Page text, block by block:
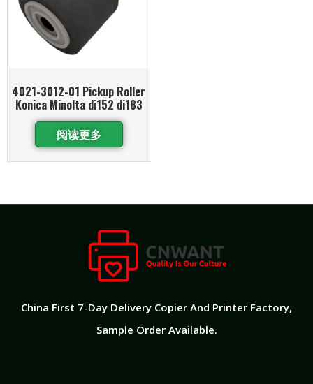
4021-3012-01 Pickup Roller
Konica Minolta di152 di183
阅读更多
China First 7-Day Delivery Copier And Printer Factory​,
Sample Order Available.